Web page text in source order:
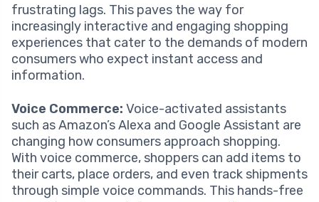
frustrating lags. This paves the way for
increasingly interactive and engaging shopping
experiences that cater to the demands of modern
consumers who expect instant access and
information.
Voice Commerce: Voice-activated assistants
such as Amazon’s Alexa and Google Assistant are
changing how consumers approach shopping.
With voice commerce, shoppers can add items to
their carts, place orders, and even track shipments
through simple voice commands. This hands-free